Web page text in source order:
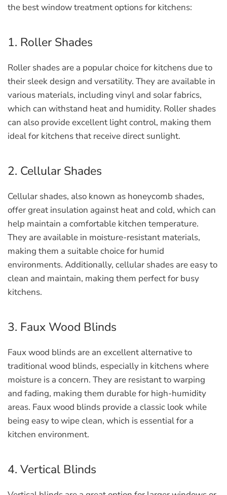
the best window treatment options for kitchens:
1. Roller Shades
Roller shades are a popular choice for kitchens due to
their sleek design and versatility. They are available in
various materials, including vinyl and solar fabrics,
which can withstand heat and humidity. Roller shades
can also provide excellent light control, making them
ideal for kitchens that receive direct sunlight.
2. Cellular Shades
Cellular shades, also known as honeycomb shades,
offer great insulation against heat and cold, which can
help maintain a comfortable kitchen temperature.
They are available in moisture-resistant materials,
making them a suitable choice for humid
environments. Additionally, cellular shades are easy to
clean and maintain, making them perfect for busy
kitchens.
3. Faux Wood Blinds
Faux wood blinds are an excellent alternative to
traditional wood blinds, especially in kitchens where
moisture is a concern. They are resistant to warping
and fading, making them durable for high-humidity
areas. Faux wood blinds provide a classic look while
being easy to wipe clean, which is essential for a
kitchen environment.
4. Vertical Blinds